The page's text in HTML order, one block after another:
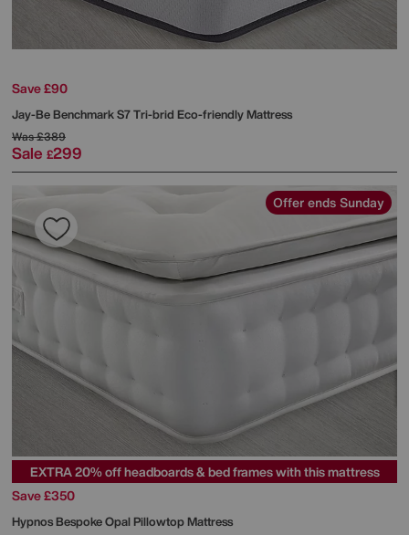
Save £90
Jay-BeBenchmark S7 Tri-brid Eco-friendly Mattress
Was£389
Sale £299
Offer ends Sunday
EXTRA 20% off headboards & bed frames with this mattress
Save £350
HypnosBespoke Opal Pillowtop Mattress